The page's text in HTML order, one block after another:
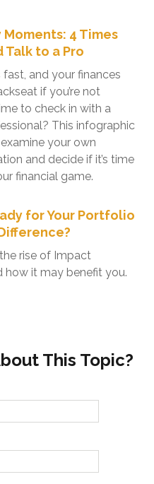
Moments: 4 Times
Talk to a Pro
fast, and your finances
if you’re not
to check in with a
This infographic
your own
and decide if it’s time
financial game.
for Your Portfolio
rise of Impact
how it may benefit you.
This Topic?